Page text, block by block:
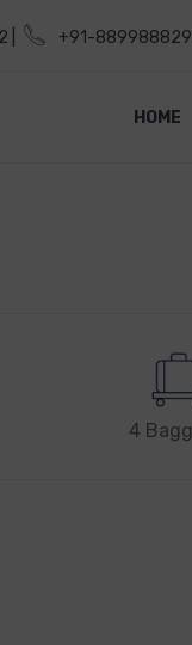
| +91-
HOME
4